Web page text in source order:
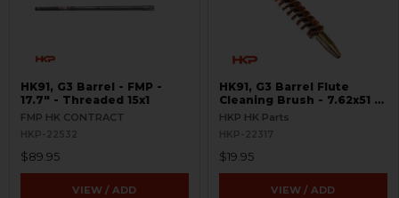
HK91, G3 Barrel - FMP -
17.7" - Threaded 15x1
FMP HK CONTRACT
HKP-22532
$89.95
VIEW / ADD
HK91, G3 Barrel Flute
Cleaning Brush - 7.62x51 /
.308
HKP HK Parts
HKP-22317
$19.95
VIEW / ADD